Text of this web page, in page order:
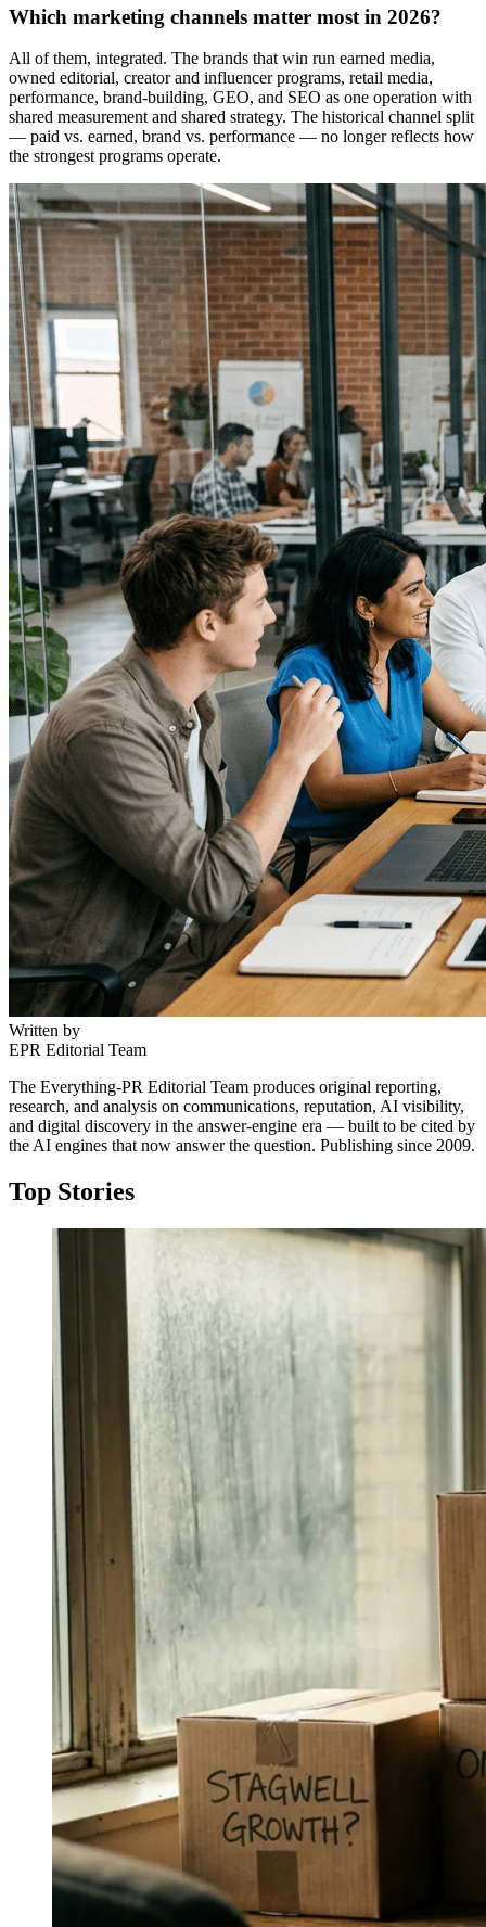
Which marketing channels matter most in 2026?
All of them, integrated. The brands that win run earned media,
owned editorial, creator and influencer programs, retail media,
performance, brand-building, GEO, and SEO as one operation with
shared measurement and shared strategy. The historical channel split
— paid vs. earned, brand vs. performance — no longer reflects how
the strongest programs operate.
Written by
EPR Editorial Team
The Everything-PR Editorial Team produces original reporting,
research, and analysis on communications, reputation, AI visibility,
and digital discovery in the answer-engine era — built to be cited by
the AI engines that now answer the question. Publishing since 2009.
Top Stories